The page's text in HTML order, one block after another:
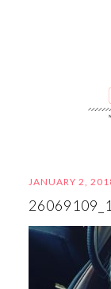
JANUARY 2,